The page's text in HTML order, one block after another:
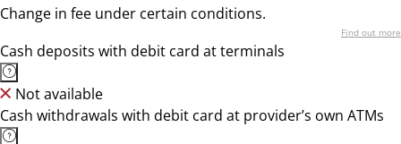
Change in fee under certain conditions.
Find out more
Cash deposits with debit card at terminals
Not available
Cash withdrawals with debit card at provider’s own ATMs